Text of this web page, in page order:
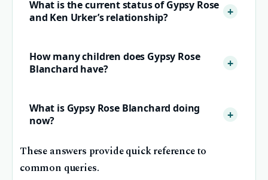
What is the current status of Gypsy Rose
and Ken Urker’s relationship?
How many children does Gypsy Rose
Blanchard have?
What is Gypsy Rose Blanchard doing
now?
These answers provide quick reference to
common queries.